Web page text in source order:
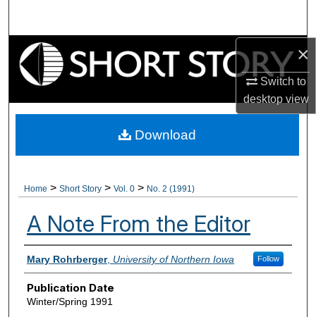
×
Switch to
desktopview
Browse Collections
Digital Commons Network™
Home > Short Story > Vol. 0 > No. 2 (1991)
A Note From the Editor
Authors
Mary Rohrberger, University of Northern Iowa Follow
Publication Date
Winter/Spring 1991
Download